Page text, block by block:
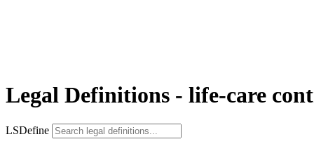
Legal Definitions - life-care
LSDefine